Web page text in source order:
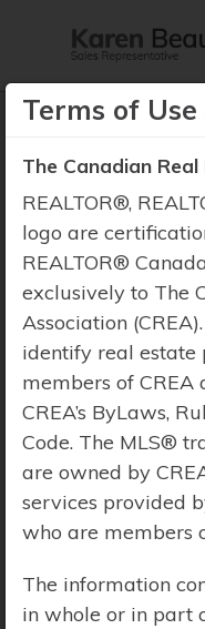
Price Range:
Terms of
The Canadian
REALTOR®,
logo are
REALTOR®
exclusively to The
Association
identify real estate
members of
CREA’s ByLaws,
Code. The MLS®
are owned by
services provided
who are members
The information
in whole or in part